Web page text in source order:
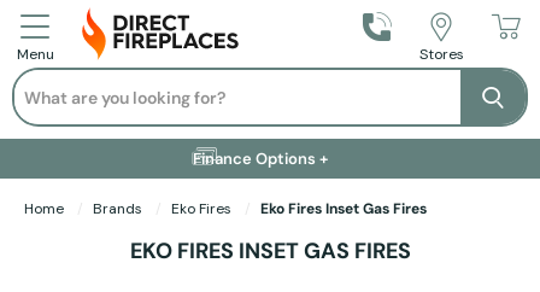
Menu Call UsStores
Search
Installation Available +
Finance Options +
Visit Showroom +
Free Delivery +
Home Brands Eko Fires Eko Fires Inset Gas Fires
EKO FIRES INSET GAS FIRES